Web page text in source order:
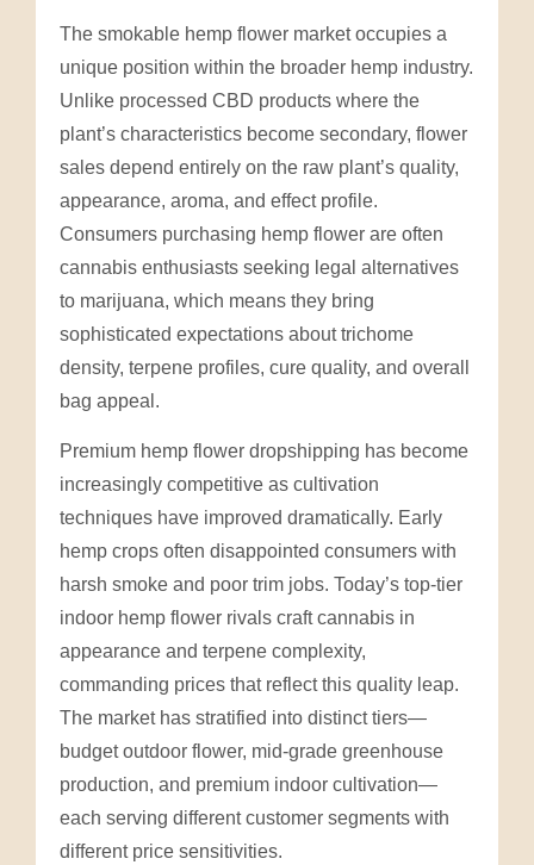
The smokable hemp flower market occupies a
unique position within the broader hemp industry.
Unlike processed CBD products where the
plant’s characteristics become secondary, flower
sales depend entirely on the raw plant’s quality,
appearance, aroma, and effect profile.
Consumers purchasing hemp flower are often
cannabis enthusiasts seeking legal alternatives
to marijuana, which means they bring
sophisticated expectations about trichome
density, terpene profiles, cure quality, and overall
bag appeal.
Premium hemp flower dropshipping has become
increasingly competitive as cultivation
techniques have improved dramatically. Early
hemp crops often disappointed consumers with
harsh smoke and poor trim jobs. Today’s top-tier
indoor hemp flower rivals craft cannabis in
appearance and terpene complexity,
commanding prices that reflect this quality leap.
The market has stratified into distinct tiers—
budget outdoor flower, mid-grade greenhouse
production, and premium indoor cultivation—
each serving different customer segments with
different price sensitivities.